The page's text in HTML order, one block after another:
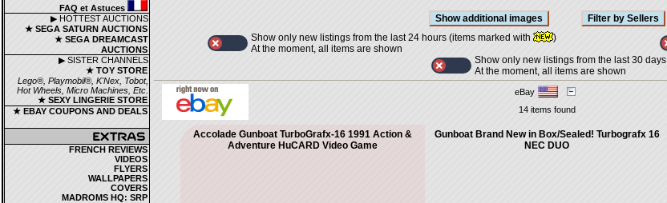
FAQ et Astuces
▶ HOTTEST AUCTIONS
★ SEGA SATURN AUCTIONS
★ SEGA DREAMCAST
AUCTIONS
▶ SISTER CHANNELS
★ TOY STORE
Lego®, Playmobil®, K'Nex, Tobot,
Hot Wheels, Micro Machines, Etc.
★ SEXY LINGERIE STORE
★ EBAY COUPONS AND DEALS
FRENCH REVIEWS
VIDEOS
FLYERS
WALLPAPERS
COVERS
MADROMS HQ: SRP
Show only new listings from the last 24 hours (items marked with
)
At the moment, all items are shown
Show only new listings from the last 30 days
At the moment, all items are shown
eBay
14 items found
Accolade Gunboat TurboGrafx-16 1991 Action &
Adventure HuCARD Video Game
Gunboat Brand New in Box/Sealed! Turbografx 16
NEC DUO